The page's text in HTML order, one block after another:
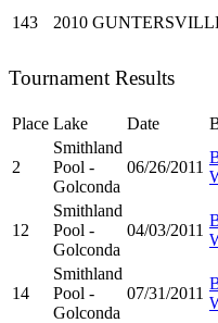
143 2010
Tournament Results
Place Lake Date
2
Smithland
Pool -
Golconda
06/26/2011
12
Smithland
Pool -
Golconda
04/03/2011
14
Smithland
Pool -
Golconda
07/31/2011